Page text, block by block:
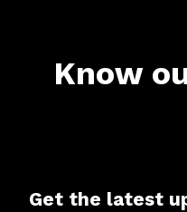
Know
Get the latest